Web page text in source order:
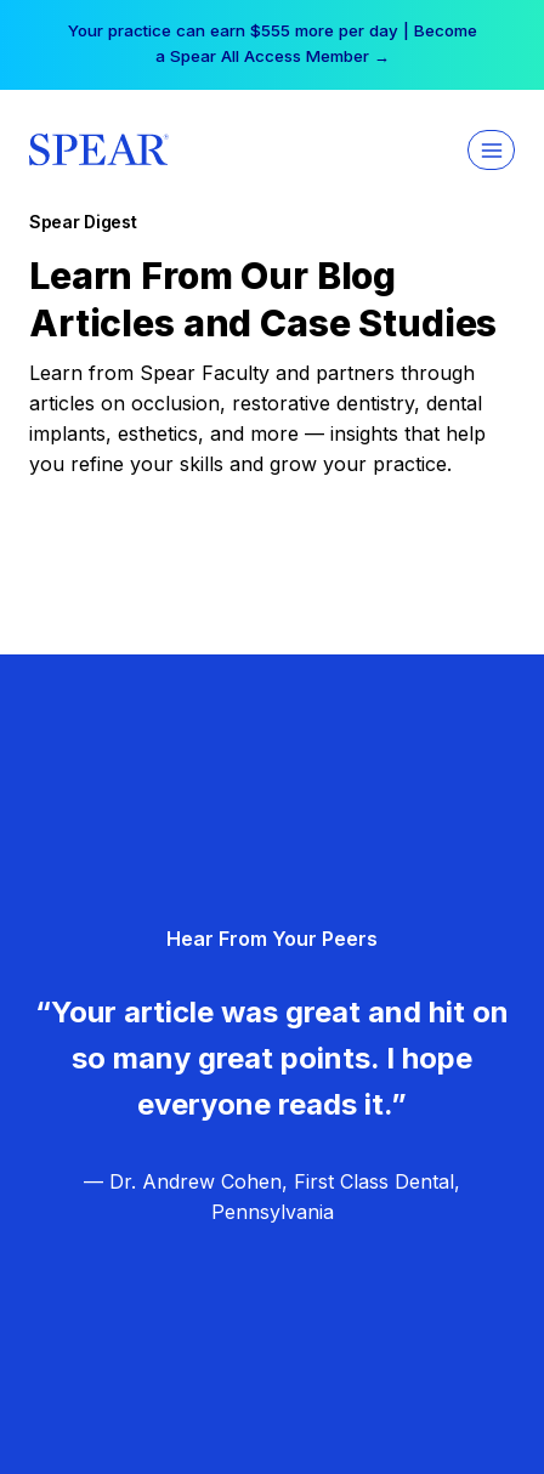
Your practice can earn $555 more per day | Become
a Spear All Access Member →
Spear Digest
Learn From Our Blog
Articles and Case Studies
Learn from Spear Faculty and partners through
articles on occlusion, restorative dentistry, dental
implants, esthetics, and more — insights that help
you refine your skills and grow your practice.
Hear From Your Peers
“Your article was great and hit on
so many great points. I hope
everyone reads it.”
— Dr. Andrew Cohen, First Class Dental,
Pennsylvania